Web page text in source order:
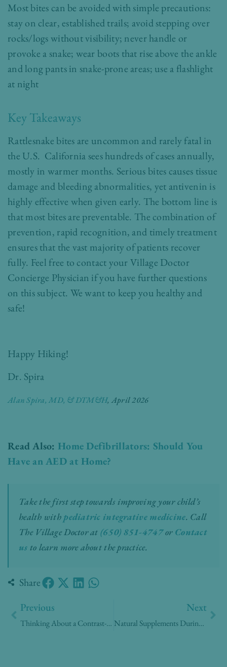
Most bites can be avoided with simple precautions:
stay on clear, established trails; avoid stepping over
rocks/logs without visibility; never handle or
provoke a snake; wear boots that rise above the ankle
and long pants in snake-prone areas; use a flashlight
at night
Key Takeaways
Rattlesnake bites are uncommon and rarely fatal in
the U.S. California sees hundreds of cases annually,
mostly in warmer months. Serious bites causes tissue
damage and bleeding abnormalities, yet antivenin is
highly effective when given early. The bottom line is
that most bites are preventable. The combination of
prevention, rapid recognition, and timely treatment
ensures that the vast majority of patients recover
fully. Feel free to contact your Village Doctor
Concierge Physician if you have further questions
on this subject. We want to keep you healthy and
safe!
Happy Hiking!
Dr. Spira
Alan Spira, MD, & DTM&H, April 2026
Read Also: Home Defibrillators: Should You
Have an AED at Home?
Take the first step towards improving your child’s
health with pediatric integrative medicine. Call
The Village Doctor at(650) 851-4747or Contact
us to learn more about the practice.
Share
Previous
Thinking About a Contrast-Enhanced Mammogram? Here’s What Patients Are Asking
Next
Natural Supplements During Menopause: What the Evidence Actually Shows